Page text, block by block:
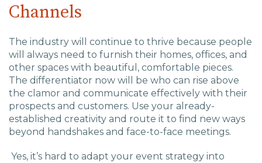
Channels
The industry will continue to thrive because people
will always need to furnish their homes, offices, and
other spaces with beautiful, comfortable pieces.
The differentiator now will be who can rise above
the clamor and communicate effectively with their
prospects and customers. Use your already-
established creativity and route it to find new ways
beyond handshakes and face-to-face meetings.
Yes, it’s hard to adapt your event strategy into